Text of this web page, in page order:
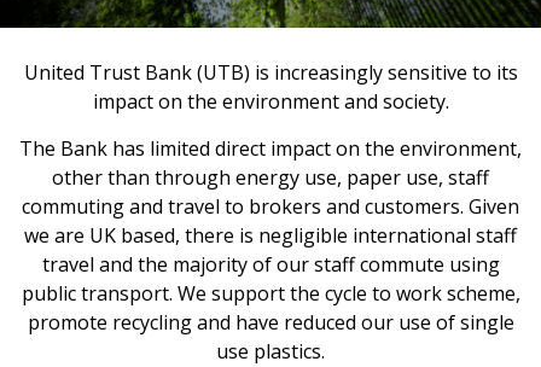
Careers
News & Media
Intermediaries
Online banking
United Trust Bank (UTB) is increasingly sensitive to its
impact on the environment and society.
The Bank has limited direct impact on the environment,
other than through energy use, paper use, staff
commuting and travel to brokers and customers. Given
we are UK based, there is negligible international staff
travel and the majority of our staff commute using
public transport. We support the cycle to work scheme,
promote recycling and have reduced our use of single
use plastics.